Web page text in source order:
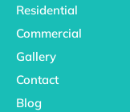
Residential
Commercial
Gallery
Contact
Blog